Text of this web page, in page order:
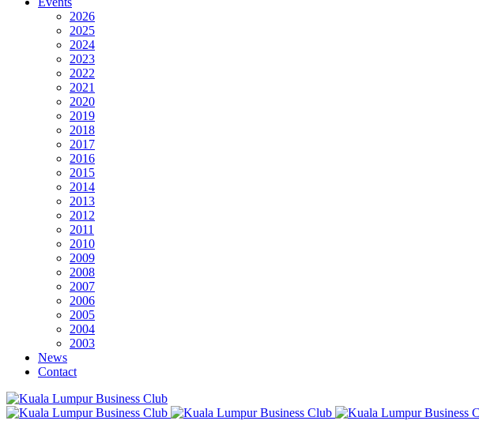
2026
2025
2024
2023
2022
2021
2020
2019
2018
2017
2016
2015
2014
2013
2012
2011
2010
2009
2008
2007
2006
2005
2004
2003
News
Contact